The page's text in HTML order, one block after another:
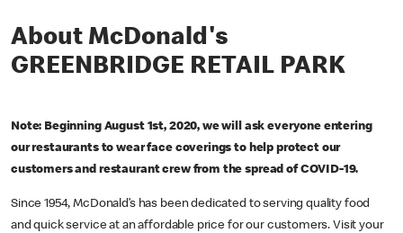
About McDonald's
GREENBRIDGE RETAIL PARK
Note: Beginning August 1st, 2020, we will ask everyone entering
our restaurants to wear face coverings to help protect our
customers and restaurant crew from the spread of COVID-19.
Since 1954, McDonald’s has been dedicated to serving quality food
and quick service at an affordable price for our customers. Visit your